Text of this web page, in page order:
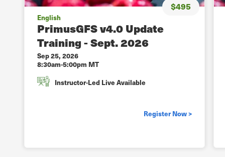
$495
English
PrimusGFS v4.0 Update
Training - Sept. 2026
Sep 25, 2026
8:30am-5:00pm MT
Instructor-Led Live Available
Register Now >